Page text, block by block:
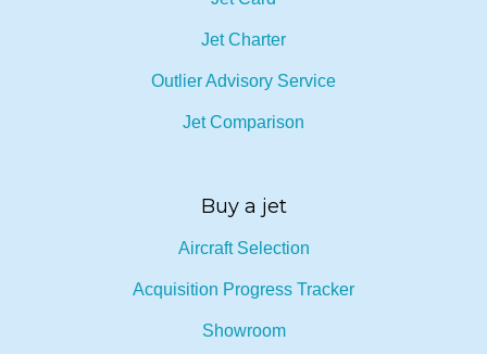
Jet Card
Jet Charter
Outlier Advisory Service
Jet Comparison
Buy a jet
Aircraft Selection
Acquisition Progress Tracker
Showroom